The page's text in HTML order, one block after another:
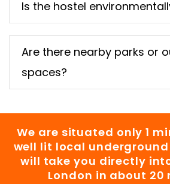
Is the hostel
Are there nearby parks or
spaces?
We are situated only 1
well lit local
will take you directly
London in about 20